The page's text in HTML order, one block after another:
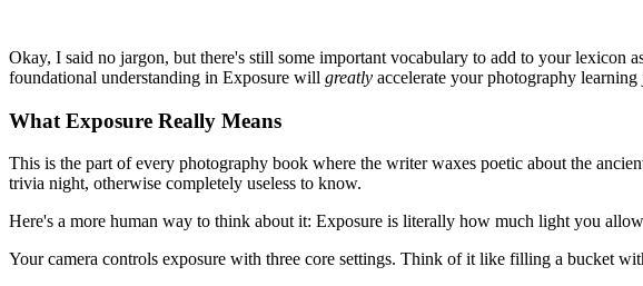
Okay, I said no jargon, but there's still some important vocabulary to add to your lexicon
foundational understanding in Exposure will greatly accelerate your photography learning
What Exposure Really Means
This is the part of every photography book where the writer waxes poetic about the
trivia night, otherwise completely useless to know.
Here's a more human way to think about it: Exposure is literally how much light you
Your camera controls exposure with three core settings. Think of it like filling a bucket